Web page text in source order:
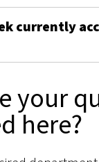
currently
your
here?